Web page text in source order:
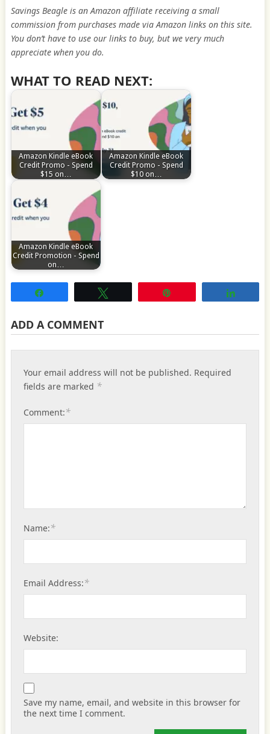
Savings Beagle is an Amazon affiliate receiving a small
commission from purchases made via Amazon links on this site.
You don’t have to use our links to buy, but we very much
appreciate when you do.
WHAT TO READ NEXT:
Amazon Kindle eBook
Credit Promo - Spend
$15 on…
Amazon Kindle eBook
Credit Promo - Spend
$10 on…
Amazon Kindle eBook
Credit Promotion - Spend
on…
ADD A COMMENT
Your email address will not be published. Required
fields are marked *
Comment:*
Name:*
Email Address:*
Website:
Save my name, email, and website in this browser for
the next time I comment.